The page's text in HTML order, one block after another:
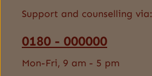
Support and counselling via:
0180 - 000000
Mon-Fri, 9 am - 5 pm